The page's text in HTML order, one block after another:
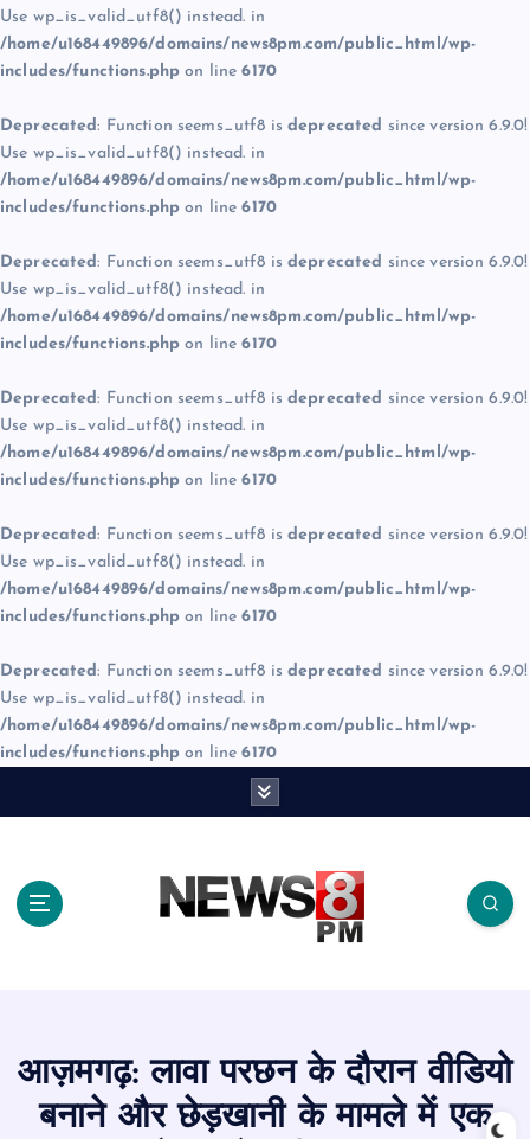
Use wp_is_valid_utf8() instead. in
/home/u168449896/domains/news8pm.com/public_html/wp-
includes/functions.php on line6170
Deprecated: Function seems_utf8 is deprecated since version 6.9.0!
Use wp_is_valid_utf8() instead. in
/home/u168449896/domains/news8pm.com/public_html/wp-
includes/functions.php on line6170
Deprecated: Function seems_utf8 is deprecated since version 6.9.0!
Use wp_is_valid_utf8() instead. in
/home/u168449896/domains/news8pm.com/public_html/wp-
includes/functions.php on line6170
Deprecated: Function seems_utf8 is deprecated since version 6.9.0!
Use wp_is_valid_utf8() instead. in
/home/u168449896/domains/news8pm.com/public_html/wp-
includes/functions.php on line6170
Deprecated: Function seems_utf8 is deprecated since version 6.9.0!
Use wp_is_valid_utf8() instead. in
/home/u168449896/domains/news8pm.com/public_html/wp-
includes/functions.php on line6170
Deprecated: Function seems_utf8 is deprecated since version 6.9.0!
Use wp_is_valid_utf8() instead. in
/home/u168449896/domains/news8pm.com/public_html/wp-
includes/functions.php on line6170
आज़मगढ़: लावा परछन के दौरान वीडियो
बनाने और छेड़खानी के मामले में एक